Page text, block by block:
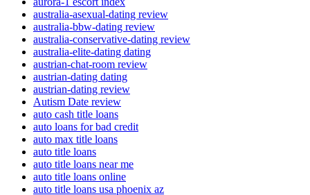
australia-asexual-dating review
australia-bbw-dating review
australia-conservative-dating review
australia-elite-dating dating
austrian-chat-room review
austrian-dating dating
austrian-dating review
Autism Date review
auto cash title loans
auto loans for bad credit
auto max title loans
auto title loans
auto title loans near me
auto title loans online
auto title loans usa phoenix az